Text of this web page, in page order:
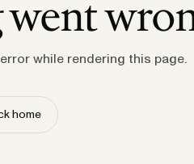
while rendering this page.
home